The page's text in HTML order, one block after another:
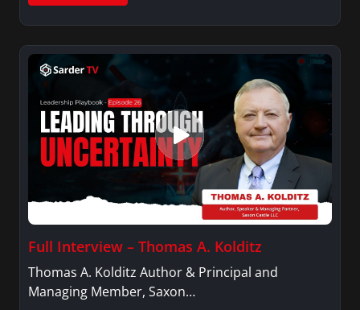
Full Interview – Thomas A. Kolditz
Thomas A. Kolditz Author & Principal and
Managing Member, Saxon…